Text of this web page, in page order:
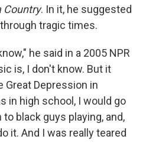
Country. In it, he suggested
tragic times.
he said in a 2005 NPR
is, I don't know. But it
Great Depression in
in high school, I would go
black guys playing, and,
it. And I was really teared